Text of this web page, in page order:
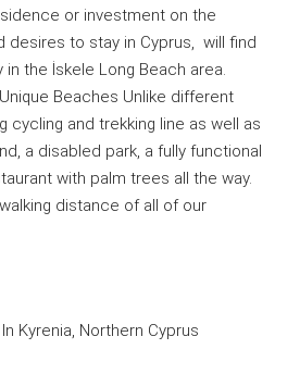
or investment on the
desires to stay in Cyprus, will find
the İskele Long Beach area.
Beaches Unlike different
cycling and trekking line as well as
a disabled park, a fully functional
with palm trees all the way.
distance of all of our
Kyrenia, Northern Cyprus